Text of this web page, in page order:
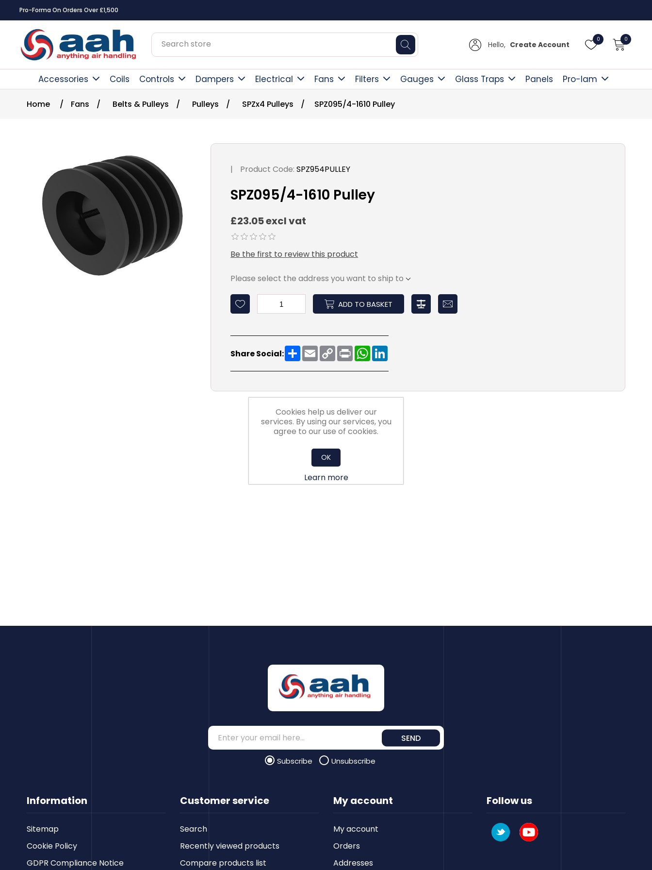
Pro-Forma On Orders Over £1,500
Hello, Create Account
0 0
Accessories Coils Controls Dampers Electrical Fans Filters Gauges Glass Traps Panels Pro-lam
Home / Fans / Belts & Pulleys / Pulleys / SPZx4 Pulleys / SPZ095/4-1610 Pulley
| Product Code: SPZ954PULLEY
SPZ095/4-1610 Pulley
£23.05 excl vat
Be the first to review this product
Please select the address you want to ship to
ADD TO BASKET
Share Social: ShareEmailCopy
Link
PrintWhatsApp
Information
Sitemap
Cookie Policy
GDPR Compliance Notice
Customer service
Search
Recently viewed products
Compare products list
SEND
Subscribe Unsubscribe
My account
My account
Orders
Addresses
Follow us
Cookies help us deliver our
services. By using our services, you
agree to our use of cookies.
OK
Learn more